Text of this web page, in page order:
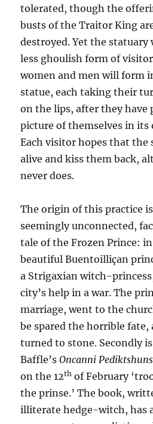
tolerated, though the
busts of the Traitor King
destroyed. Yet the
less ghoulish form of
women and men will form
statue, each taking their
on the lips, after they have
picture of themselves in its
Each visitor hopes that the
alive and kiss them back,
never does.
The origin of this practice
seemingly unconnected,
tale of the Frozen Prince:
beautiful Buentoilliçan
a Strigaxian witch-
city’s help in a war. The
marriage, went to the
be spared the horrible
turned to stone. Secondly
Baffle’sOncanni Pediktshuns
on the 12th of February
the prinse.’ The book,
illiterate hedge-witch, has